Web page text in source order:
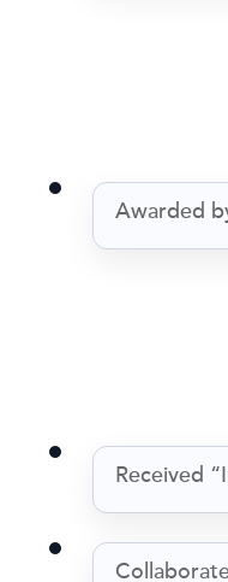
Awarded
Received